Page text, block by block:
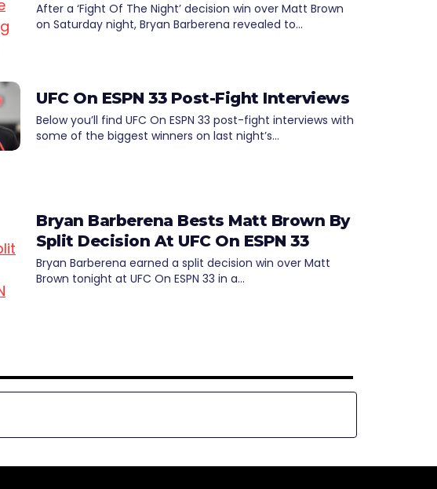
After a ‘Fight Of The Night’ decision win over Matt Brown
on Saturday night, Bryan Barberena revealed to…
UFC On ESPN 33 Post-Fight Interviews
Below you’ll find UFC On ESPN 33 post-fight interviews with
some of the biggest winners on last night’s…
Bryan Barberena Bests Matt Brown By
Split Decision At UFC On ESPN 33
Bryan Barberena earned a split decision win over Matt
Brown tonight at UFC On ESPN 33 in a…